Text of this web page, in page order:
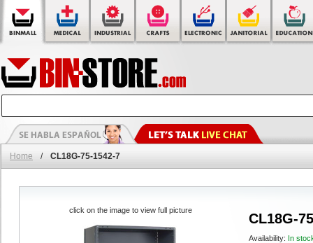
Home / CL18G-75-1542-7
CL18G-
Availability: In
click on the image to view full picture